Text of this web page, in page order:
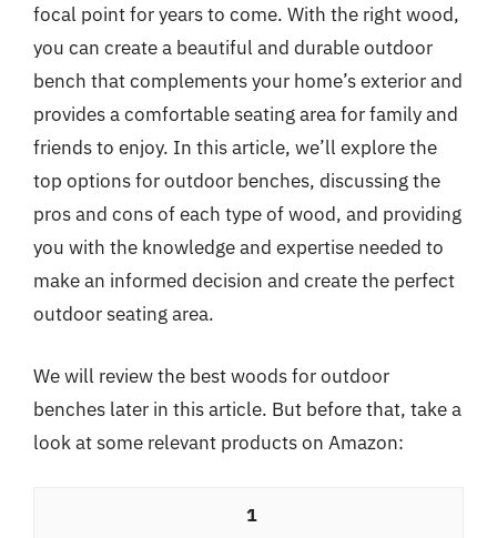
focal point for years to come. With the right wood,
you can create a beautiful and durable outdoor
bench that complements your home’s exterior and
provides a comfortable seating area for family and
friends to enjoy. In this article, we’ll explore the
top options for outdoor benches, discussing the
pros and cons of each type of wood, and providing
you with the knowledge and expertise needed to
make an informed decision and create the perfect
outdoor seating area.
We will review the best woods for outdoor
benches later in this article. But before that, take a
look at some relevant products on Amazon:
1